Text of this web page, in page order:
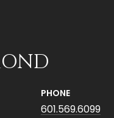
PHONE
601.569.6099